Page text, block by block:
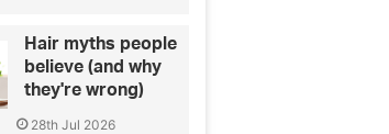
Hair myths people
believe (and why
they're wrong)
28th Jul 2026